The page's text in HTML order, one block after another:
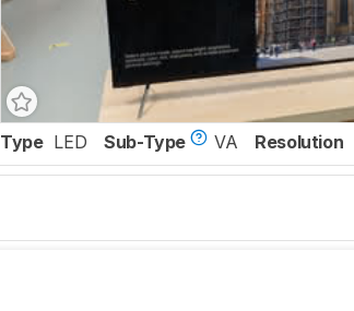
Type LED Sub-Type VA Resolution